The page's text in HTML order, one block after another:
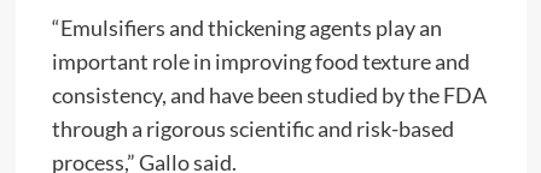
“Emulsifiers and thickening agents play an
important role in improving food texture and
consistency, and have been studied by the FDA
through a rigorous scientific and risk-based
process,” Gallo said.